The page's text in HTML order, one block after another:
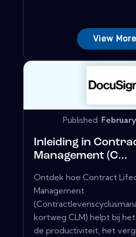
View More
Published: February
Inleiding in
Management (C...
Ontdek hoe Contract
Management
kortweg CLM) helpt bij
de productiviteit, het